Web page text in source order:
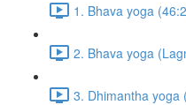
1. Bhava yoga
2. Bhava yoga
3. Dhimantha yoga